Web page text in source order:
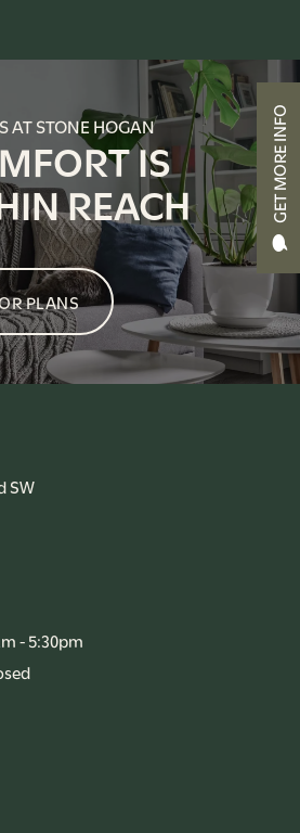
GET MORE INFO
AT STONE HOGAN
IS
REACH
PLANS
SW
- 5:30pm